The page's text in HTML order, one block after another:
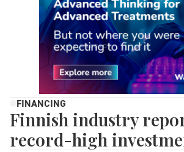
FINANCING
Finnish industry
record-high